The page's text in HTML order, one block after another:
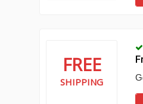
FREE
SHIPPING